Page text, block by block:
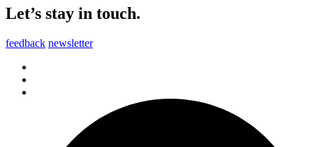
Let’s stay in touch.
feedback newsletter